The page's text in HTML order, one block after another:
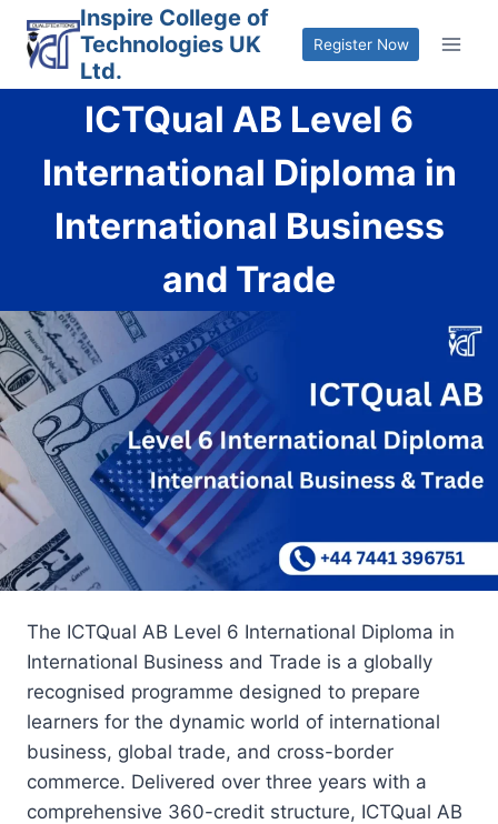
content
Inspire College of
Technologies UK
Ltd.
Register Now
ICTQual AB Level 6
International Diploma in
International Business
and Trade
The ICTQual AB Level 6 International Diploma in
International Business and Trade is a globally
recognised programme designed to prepare
learners for the dynamic world of international
business, global trade, and cross-border
commerce. Delivered over three years with a
comprehensive 360-credit structure, ICTQual AB